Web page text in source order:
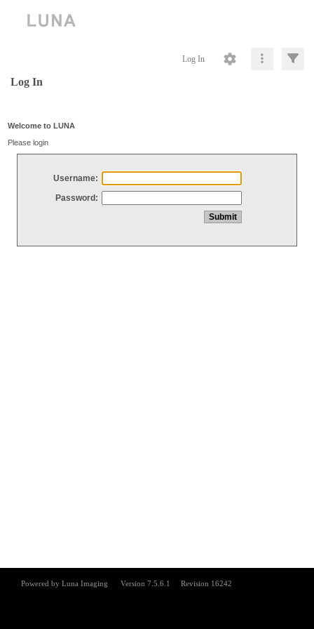
Log In
Log In
Welcome to LUNA
Please login
Username:
Password: